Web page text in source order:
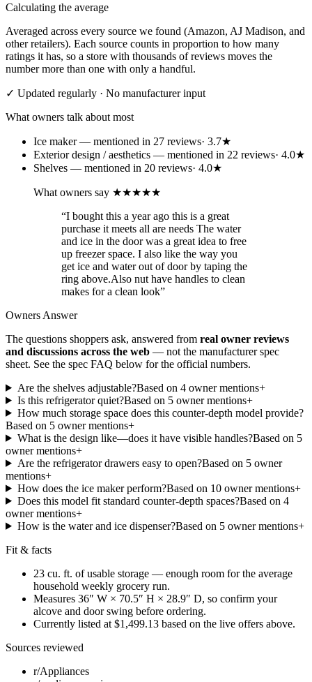
Calculating the average
Averaged across every source we found (Amazon, AJ Madison, and
other retailers). Each source counts in proportion to how many
ratings it has, so a store with thousands of reviews moves the
number more than one with only a handful.
✓ Updated regularly · No manufacturer input
What owners talk about most
Ice maker— mentioned in 27 reviews· 3.7★
Exterior design / aesthetics — mentioned in 22 reviews· 4.0★
Shelves — mentioned in 20 reviews· 4.0★
What owners say ★★★★★
“I bought this a year ago this is a great
purchase it meets all are needs The water
and ice in the door was a great idea to free
up freezer space. I also like the way you
get ice and water out of door by taping the
ring above.Also nut have handles to clean
makes for a clean look”
Owners Answer
The questions shoppers ask, answered from real owner reviews
and discussions across the web — not the manufacturer spec
sheet. See the spec FAQ below for the official numbers.
Are the shelves adjustable?Based on 4owner mentions+
Is this refrigerator quiet?Based on 5owner mentions+
How much storage space does this counter-depth model provide?
Based on 5 owner mentions+
What is the design like—does it have visible handles?Based on 5
owner mentions+
Are the refrigerator drawers easy to open?Based on 5owner
mentions+
How does the ice maker perform?Based on 10owner mentions+
Does this model fit standard counter-depth spaces?Based on 4
owner mentions+
How is the water and ice dispenser?Based on 5owner mentions+
Fit & facts
23 cu. ft. of usable storage — enough room for the average
household weekly grocery run.
Measures 36″ W × 70.5″ H × 28.9″ D, so confirm your
alcove and door swing before ordering.
Currently listed at $1,499.13 based on the live offers above.
Sources reviewed
r/Appliances